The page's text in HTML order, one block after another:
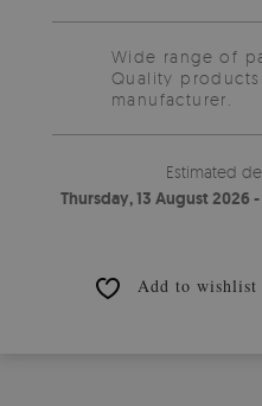
Wide range of
Quality
manufacturer.
Estimated
Thursday, 13 August 2026
Add to wishlist